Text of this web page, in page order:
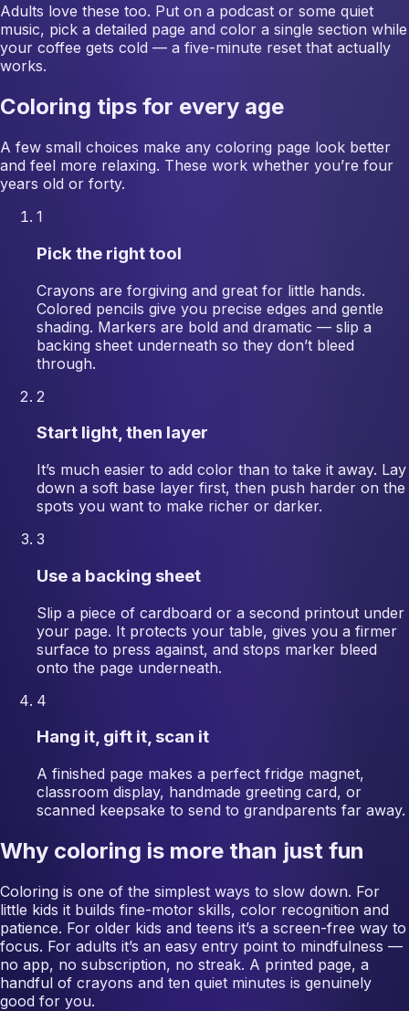
Adults love these too. Put on a podcast or some quiet
music, pick a detailed page and color a single section while
your coffee gets cold — a five-minute reset that actually
works.
Coloring tips for every age
A few small choices make any coloring page look better
and feel more relaxing. These work whether you’re four
years old or forty.
1
Pick the right tool
Crayons are forgiving and great for little hands.
Colored pencils give you precise edges and gentle
shading. Markers are bold and dramatic — slip a
backing sheet underneath so they don’t bleed
through.
2
Start light, then layer
It’s much easier to add color than to take it away. Lay
down a soft base layer first, then push harder on the
spots you want to make richer or darker.
3
Use a backing sheet
Slip a piece of cardboard or a second printout under
your page. It protects your table, gives you a firmer
surface to press against, and stops marker bleed
onto the page underneath.
4
Hang it, gift it, scan it
A finished page makes a perfect fridge magnet,
classroom display, handmade greeting card, or
scanned keepsake to send to grandparents far away.
Why coloring is more than just fun
Coloring is one of the simplest ways to slow down. For
little kids it builds fine-motor skills, color recognition and
patience. For older kids and teens it’s a screen-free way to
focus. For adults it’s an easy entry point to mindfulness —
no app, no subscription, no streak. A printed page, a
handful of crayons and ten quiet minutes is genuinely
good for you.